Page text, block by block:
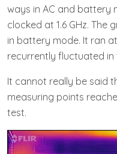
ways in AC and battery
clocked at 1.6 GHz. The
in battery mode. It ran at
recurrently fluctuated in
It cannot really be said
measuring points
test.